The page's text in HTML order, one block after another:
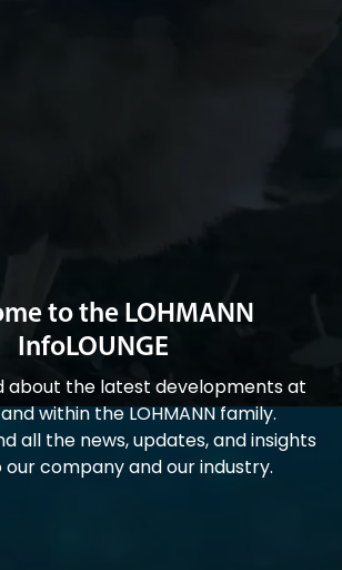
to the LOHMANN
InfoLOUNGE
about the latest developments at
and within the LOHMANN family.
all the news, updates, and insights
company and our industry.